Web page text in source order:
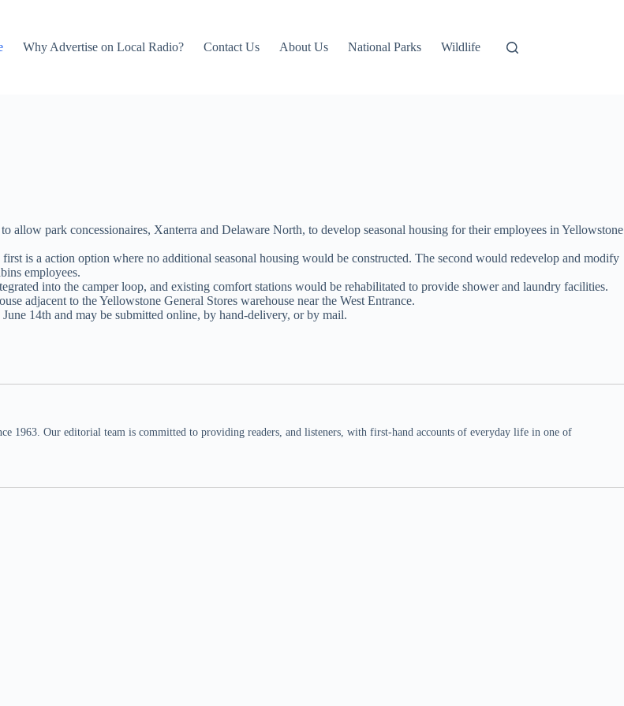
Why Advertise on Local Radio? Contact Us About Us National Parks Wildlife
allow park concessionaires, Xanterra and Delaware North, to develop seasonal housing for their employees in Yellowstone
is a action option where no additional seasonal housing would be constructed. The second would redevelop and modify
employees.
into the camper loop, and existing comfort stations would be rehabilitated to provide shower and laundry facilities.
adjacent to the Yellowstone General Stores warehouse near the West Entrance.
14th and may be submitted online, by hand-delivery, or by mail.
1963. Our editorial team is committed to providing readers, and listeners, with first-hand accounts of everyday life in one of